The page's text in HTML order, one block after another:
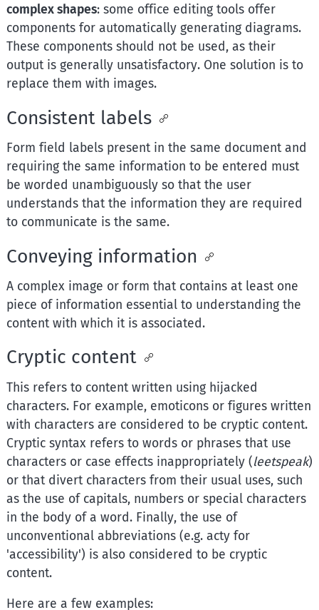
complex shapes: some office editing tools offer
components for automatically generating diagrams.
These components should not be used, as their
output is generally unsatisfactory. One solution is to
replace them with images.
Consistent labels
Form field labels present in the same document and
requiring the same information to be entered must
be worded unambiguously so that the user
understands that the information they are required
to communicate is the same.
Conveying information
A complex image or form that contains at least one
piece of information essential to understanding the
content with which it is associated.
Cryptic content
This refers to content written using hijacked
characters. For example, emoticons or figures written
with characters are considered to be cryptic content.
Cryptic syntax refers to words or phrases that use
characters or case effects inappropriately (leetspeak)
or that divert characters from their usual uses, such
as the use of capitals, numbers or special characters
in the body of a word. Finally, the use of
unconventional abbreviations (e.g. acty for
'accessibility') is also considered to be cryptic
content.
Here are a few examples: